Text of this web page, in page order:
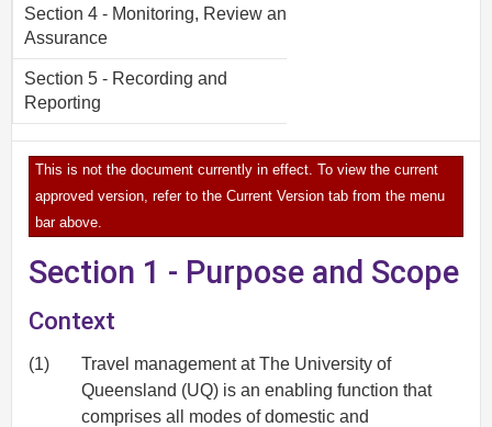
Section 4 - Monitoring, Review and
Assurance
Section 5 - Recording and
Reporting
This is not the document currently in effect. To view the current
approved version, refer to the Current Version tab from the menu
bar above.
Section 1 - Purpose and Scope
Context
(1)
Travel management at The University of
Queensland (UQ) is an enabling function that
comprises all modes of domestic and